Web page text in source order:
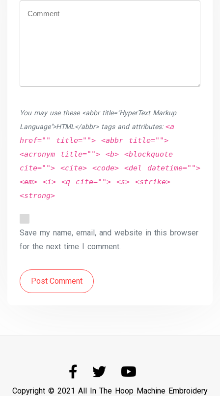
You may use these <abbr title="HyperText Markup
Language">HTML</abbr> tags and attributes: <a
href="" title=""> <abbr title="">
<acronym title=""> <b> <blockquote
cite=""> <cite> <code> <del datetime="">
<em> <i> <q cite=""> <s> <strike>
<strong>
Save my name, email, and website in this browser
for the next time I comment.
Post Comment
Copyright © 2021 All In The Hoop Machine Embroidery